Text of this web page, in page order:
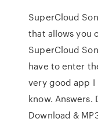
SuperCloud
that allows you
SuperCloud
have to enter
very good app
know. Answers.
Download &